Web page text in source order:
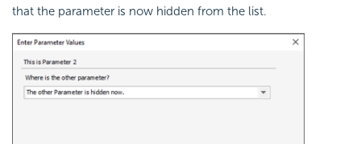
that the parameter is now hidden from the list.